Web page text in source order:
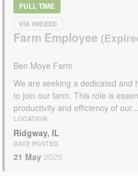
FULL TIME
VIA INDEED
Farm Employee
Ben Moye Farm
We are seeking a dedicated and
to join our farm. This role is
productivity and efficiency of our...
LOCATION
Ridgway, IL
DATE POSTED
21 May 2025